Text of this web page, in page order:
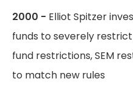
2000 - Elliot Spitzer
funds to severely
fund restrictions, SEM
to match new rules